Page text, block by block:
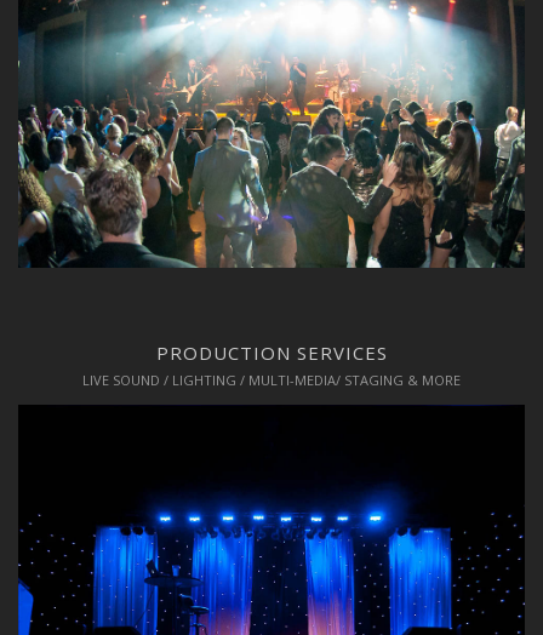
PRODUCTION SERVICES
LIVE SOUND / LIGHTING / MULTI-MEDIA/ STAGING & MORE